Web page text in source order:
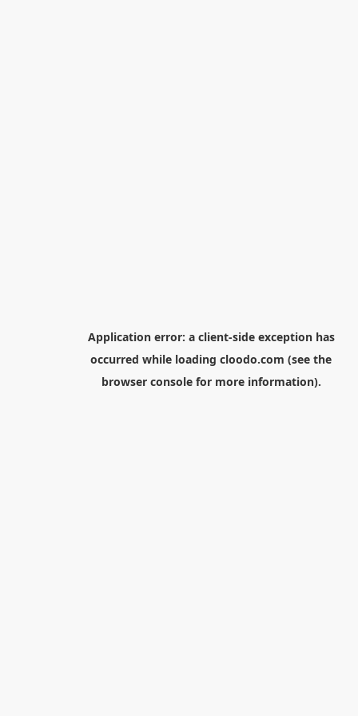
Application error: a client-side exception has
occurred while loading cloodo.com (see the
browser consolefor more information).